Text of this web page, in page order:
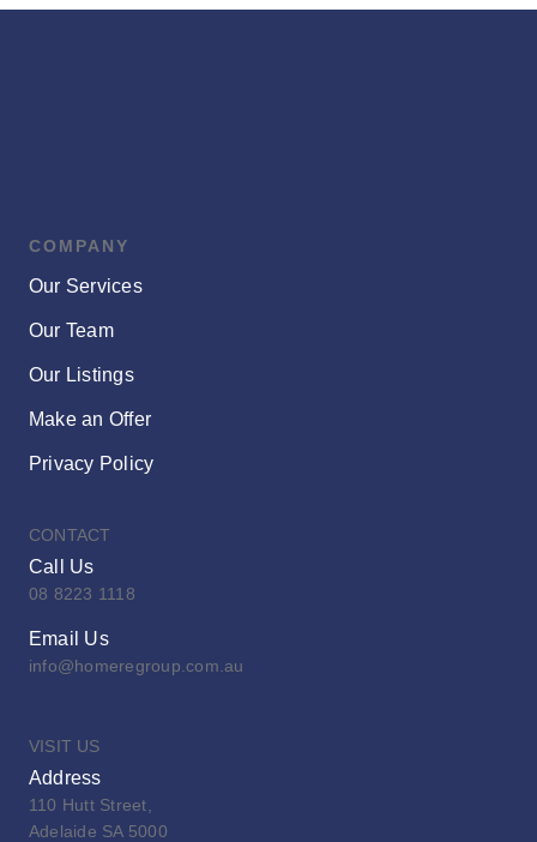
COMPANY
Our Services
Our Team
Our Listings
Make an Offer
Privacy Policy
CONTACT
Call Us
08 8223 1118
Email Us
info@homeregroup.com.au
VISIT US
Address
110 Hutt Street,
Adelaide SA 5000